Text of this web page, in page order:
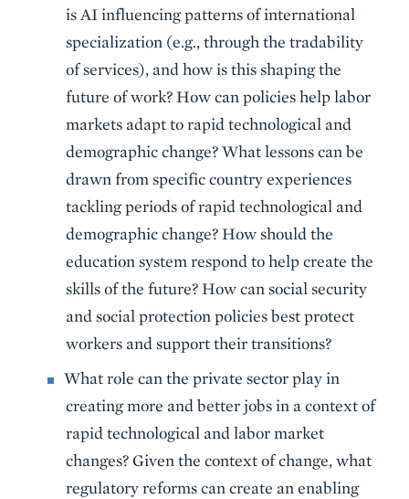
is AI influencing patterns of international
specialization (e.g., through the tradability
of services), and how is this shaping the
future of work? How can policies help labor
markets adapt to rapid technological and
demographic change? What lessons can be
drawn from specific country experiences
tackling periods of rapid technological and
demographic change? How should the
education system respond to help create the
skills of the future? How can social security
and social protection policies best protect
workers and support their transitions?
What role can the private sector play in
creating more and better jobs in a context of
rapid technological and labor market
changes? Given the context of change, what
regulatory reforms can create an enabling